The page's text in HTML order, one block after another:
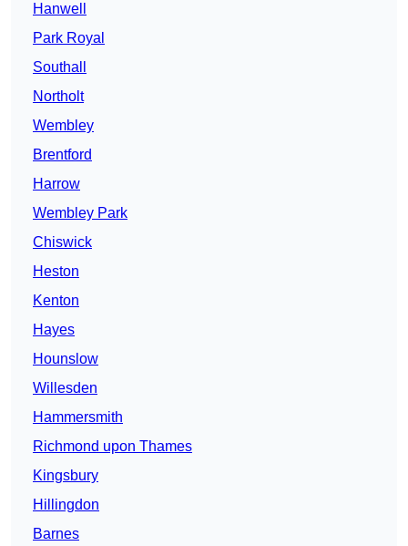
Hanwell
Park Royal
Southall
Northolt
Wembley
Brentford
Harrow
Wembley Park
Chiswick
Heston
Kenton
Hayes
Hounslow
Willesden
Hammersmith
Richmond upon Thames
Kingsbury
Hillingdon
Barnes